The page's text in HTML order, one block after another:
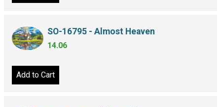
SO-16795 - Almost Heaven
14.06
Add to Cart